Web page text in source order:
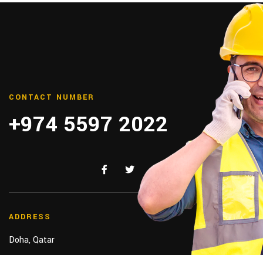
CONTACT NUMBER
+974 5597 2022
ADDRESS
Doha, Qatar